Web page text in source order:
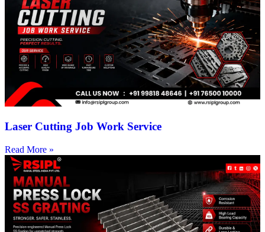
Laser Cutting Job Work Service
Read More »